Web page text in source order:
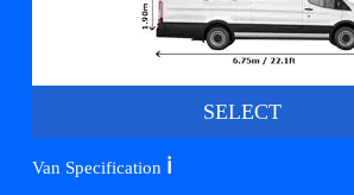
SELECT
Van Specification ℹ️